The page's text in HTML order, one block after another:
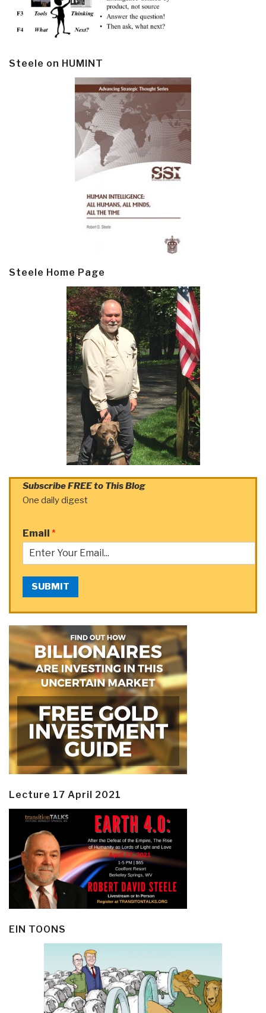
Steele on HUMINT
Steele Home Page
Subscribe FREE to This Blog
One daily digest
Email *
SUBMIT
Lecture 17 April 2021
EIN TOONS